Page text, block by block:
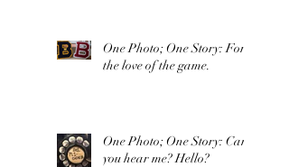
One Photo; One Story: For
the love of the game.
One Photo; One Story: Can
you hear me? Hello?